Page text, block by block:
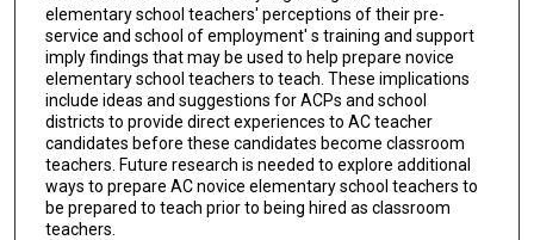
elementary school teachers' perceptions of their pre-
service and school of employment' s training and support
imply findings that may be used to help prepare novice
elementary school teachers to teach. These implications
include ideas and suggestions for ACPs and school
districts to provide direct experiences to AC teacher
candidates before these candidates become classroom
teachers. Future research is needed to explore additional
ways to prepare AC novice elementary school teachers to
be prepared to teach prior to being hired as classroom
teachers.